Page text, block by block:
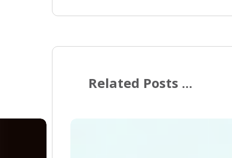
Related Posts ...